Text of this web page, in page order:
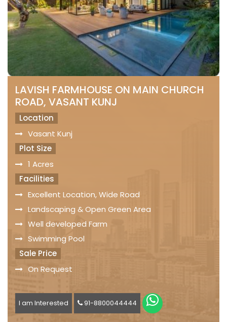
LAVISH FARMHOUSE ON MAIN CHURCH
ROAD, VASANT KUNJ
Location
Vasant Kunj
Plot Size
1 Acres
Facilities
Excellent Location, Wide Road
Landscaping & Open Green Area
Well developed Farm
Swimming Pool
Sale Price
On Request
I am Interested 91-8800044444